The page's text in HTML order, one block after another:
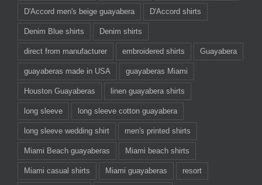
D'Accord men's beige guayabera D'Accord shirts
Denim Blue shirts Denim shirts
direct from manufacturer embroidered shirts Guayabera
guayaberas made in USA guayaberas Miami
Houston Guayaberas linen guayabera shirts
long sleeve long sleeve cotton guayabera
long sleeve wedding shirt men's printed shirts
Miami Beach guayaberas Miami beach shirts
Miami casual shirts Miami guayaberas resort